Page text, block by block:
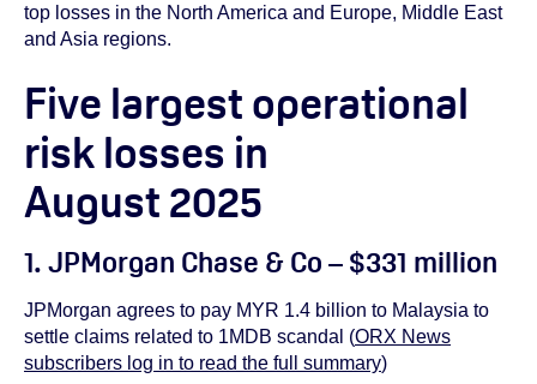
top losses in the North America and Europe, Middle East
and Asia regions.
Five largest operational
risk losses in
August 2025
1. JPMorgan Chase & Co – $331 million
JPMorgan agrees to pay MYR 1.4 billion to Malaysia to
settle claims related to 1MDB scandal (ORX News
subscribers log in to read the full summary)